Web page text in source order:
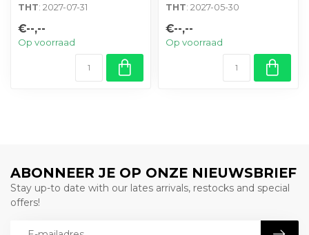
THT: 2027-07-31
€--,--
Op voorraad
THT: 2027-05-30
€--,--
Op voorraad
ABONNEER JE OP ONZE NIEUWSBRIEF
Stay up-to date with our lates arrivals, restocks and special
offers!